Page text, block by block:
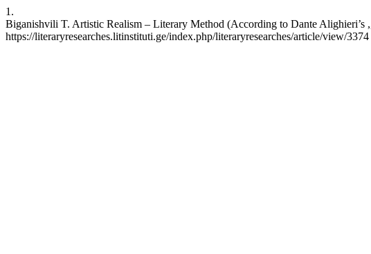
1.
Biganishvili T. Artistic Realism – Literary Method (According to Dante
https://literaryresearches.litinstituti.ge/index.php/literaryresearches/article/view/3374